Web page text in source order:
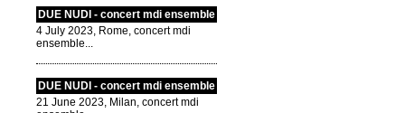
DUE NUDI - concert mdi ensemble
4 July 2023, Rome, concert mdi
ensemble...
DUE NUDI - concert mdi ensemble
21 June 2023, Milan, concert mdi